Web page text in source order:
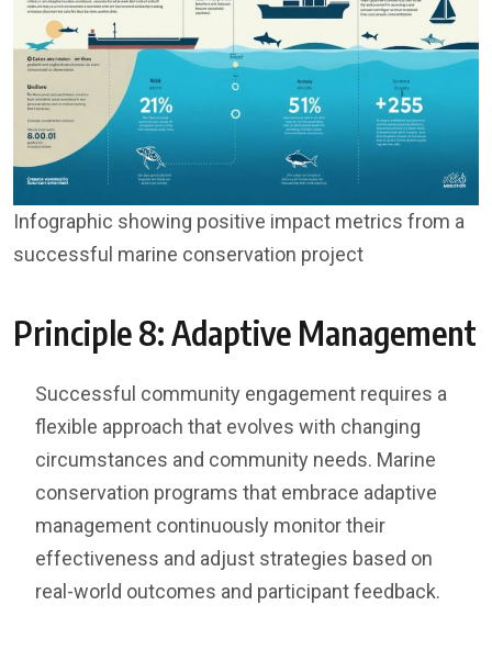
Infographic showing positive impact metrics from a
successful marine conservation project
Principle 8: Adaptive Management
Successful community engagement requires a
flexible approach that evolves with changing
circumstances and community needs. Marine
conservation programs that embrace adaptive
management continuously monitor their
effectiveness and adjust strategies based on
real-world outcomes and participant feedback.